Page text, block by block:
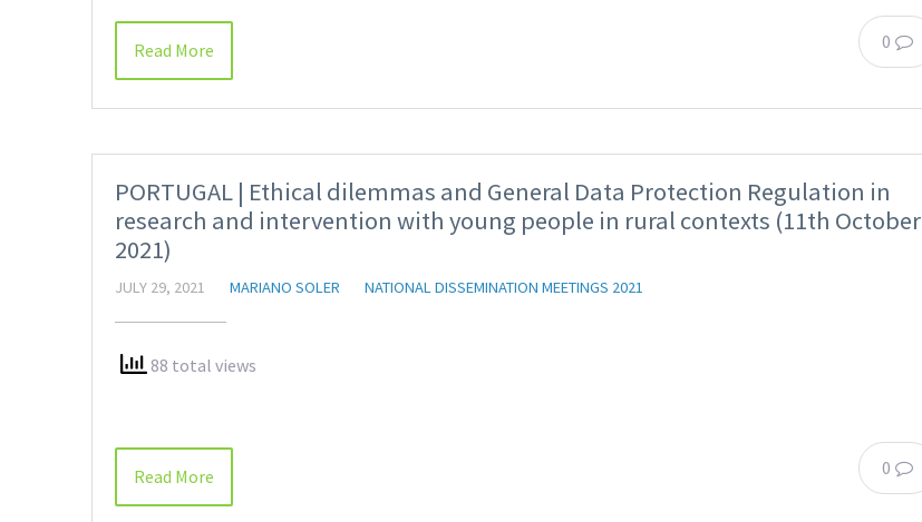
0
Read More
PORTUGAL | Ethical dilemmas and General Data Protection Regulation in
research and intervention with young people in rural contexts (11th October
2021)
JULY 29, 2021 MARIANO SOLER NATIONAL DISSEMINATION MEETINGS 2021
88 total views
0
Read More